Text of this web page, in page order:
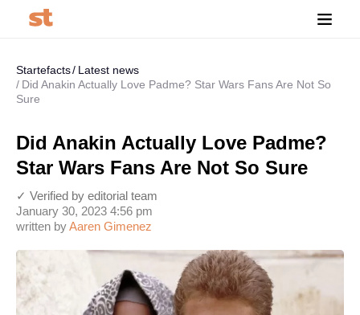
Startefacts
Latest news
Did Anakin Actually Love Padme? Star Wars Fans Are Not So
Sure
Did Anakin Actually Love Padme?
Star Wars Fans Are Not So Sure
written byAaren Gimenez
January 30, 2023 4:56 pm
✓ Verified by editorial team